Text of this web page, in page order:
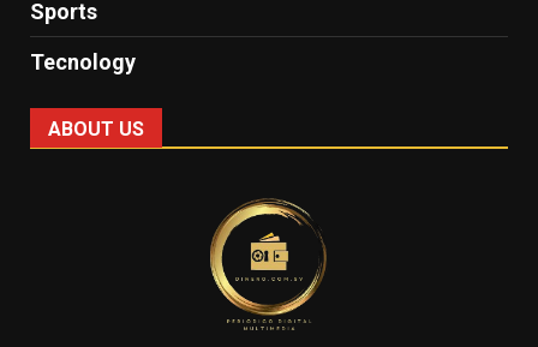
Sports
Tecnology
ABOUT US